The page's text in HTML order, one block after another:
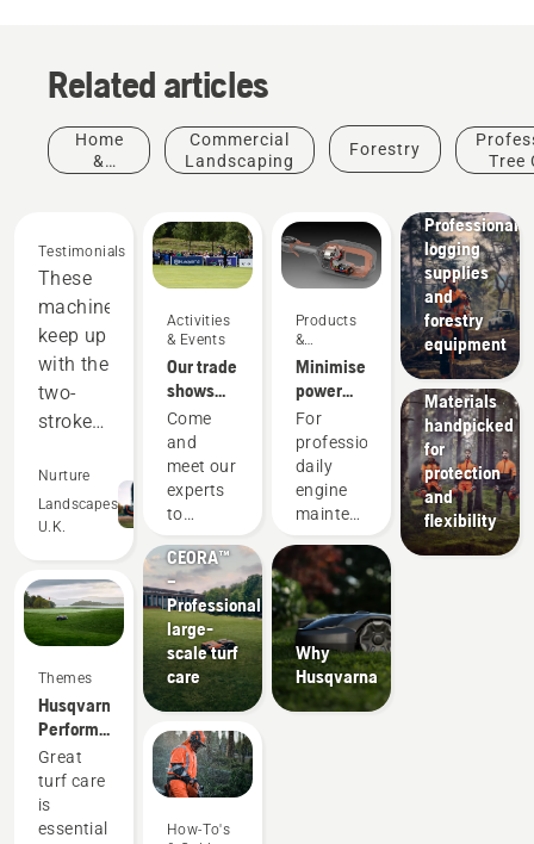
Related articles
Home
&
Commercial
Landscaping
Forestry
Tree
Testimonials
These
machines
keep up
with the
two-
stroke
and
out-
perform
areas.
Saving
us
money
and
time,
while
helping
us to
Nurture
Landscapes
U.K.
Themes
Husqvarna.
Performance
that
changes
the
game.
Great
turf care
is
essential
Activities
& Events
Our trade
shows
and
events
Come
and
meet our
experts
to
all our
new
products,
our
latest
improvements,
services,
solutions
and
more.
These
trade
Products
&
CEORA™
–
Professional
large-
scale turf
care
How-To's
Products
&
Innovations
Minimise
power
equipment
maintenance
with
battery
tools
For
professionals,
daily
engine
maintenance
those
time-
consuming
things
that has
the
potential
Why
Husqvarna
Professional
logging
supplies
and
forestry
equipment
Products
&
Innovations
Husqvarna
protective
wear:
Materials
handpicked
for
protection
and
flexibility